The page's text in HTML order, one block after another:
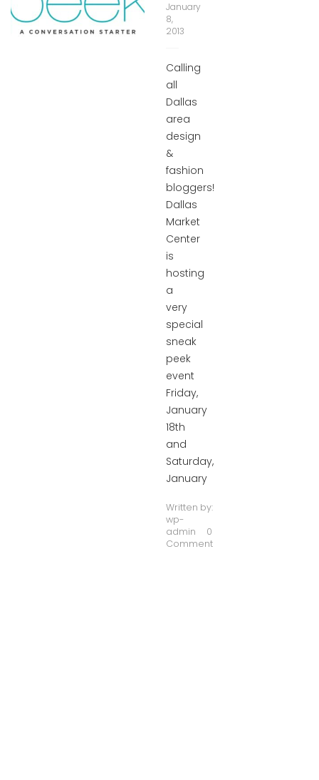
January
8,
2013
Calling
all
Dallas
area
design
&
fashion
bloggers!
Dallas
Market
Center
is
hosting
a
very
special
sneak
peek
event
Friday,
January
18th
and
Saturday,
January
Written by:
wp-
admin
0
Comment